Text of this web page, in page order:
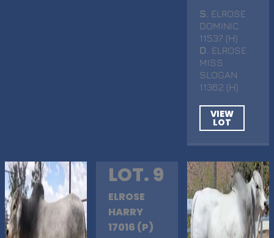
S . ELROSE
DOMINIC
11537 (H)
D
. ELROSE
MISS
SLOGAN
11362 (H)
VIEW
LOT
LOT. 9
ELROSE
HARRY
17016 (P)